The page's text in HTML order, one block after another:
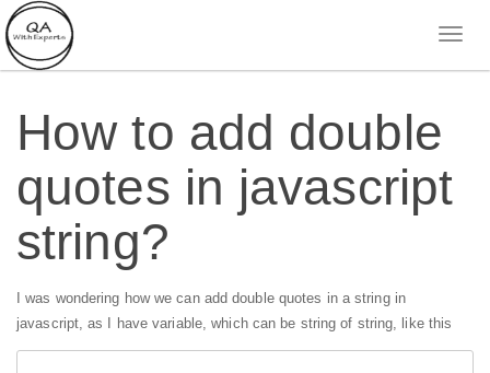
How to add double
quotes in javascript
string?
I was wondering how we can add double quotes in a string in
javascript, as I have variable, which can be string of string, like this